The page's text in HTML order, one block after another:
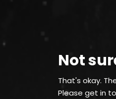
Not
That's okay.
Please get in